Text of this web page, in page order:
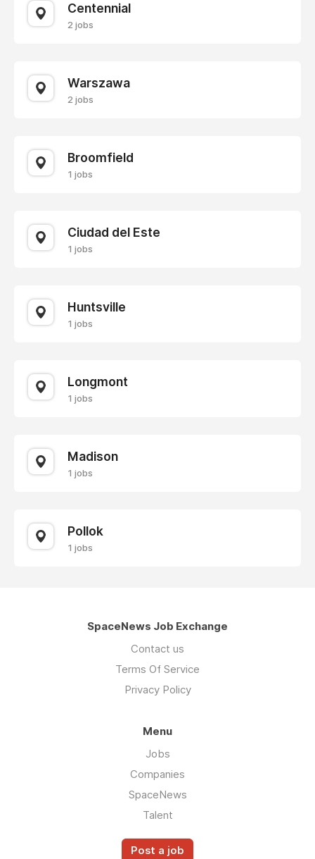
Centennial
2 jobs
Warszawa
2 jobs
Broomfield
1 jobs
Ciudad del Este
1 jobs
Huntsville
1 jobs
Longmont
1 jobs
Madison
1 jobs
Pollok
1 jobs
SpaceNews Job Exchange
Contact us
Terms Of Service
Privacy Policy
Menu
Jobs
Companies
SpaceNews
Talent
Post a job